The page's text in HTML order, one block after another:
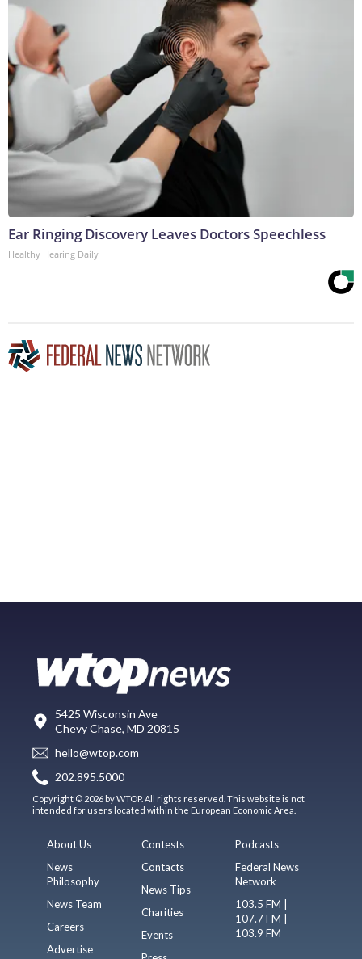
Ear Ringing Discovery Leaves Doctors Speechless
Healthy Hearing Daily
5425 Wisconsin Ave
Chevy Chase, MD 20815
hello@wtop.com
202.895.5000
Copyright © 2026 by WTOP. All rights reserved. This website is not
intended for users located within the European Economic Area.
About Us
News
Philosophy
News Team
Careers
Advertise
Contests
Contacts
News Tips
Charities
Events
Podcasts
Federal News
Network
103.5 FM |
107.7 FM |
103.9 FM